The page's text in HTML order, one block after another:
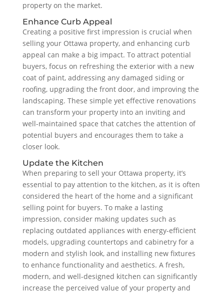
property on the market.
Enhance Curb Appeal
Creating a positive first impression is crucial when
selling your Ottawa property, and enhancing curb
appeal can make a big impact. To attract potential
buyers, focus on refreshing the exterior with a new
coat of paint, addressing any damaged siding or
roofing, upgrading the front door, and improving the
landscaping. These simple yet effective renovations
can transform your property into an inviting and
well-maintained space that catches the attention of
potential buyers and encourages them to take a
closer look.
Update the Kitchen
When preparing to sell your Ottawa property, it’s
essential to pay attention to the kitchen, as it is often
considered the heart of the home and a significant
selling point for buyers. To make a lasting
impression, consider making updates such as
replacing outdated appliances with energy-efficient
models, upgrading countertops and cabinetry for a
modern and stylish look, and installing new fixtures
to enhance functionality and aesthetics. A fresh,
modern, and well-designed kitchen can significantly
increase the perceived value of your property and